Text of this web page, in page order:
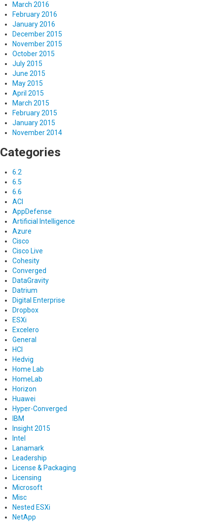
March 2016
February 2016
January 2016
December 2015
November 2015
October 2015
July 2015
June 2015
May 2015
April 2015
March 2015
February 2015
January 2015
November 2014
Categories
6.2
6.5
6.6
ACI
AppDefense
Artificial Intelligence
Azure
Cisco
Cisco Live
Cohesity
Converged
DataGravity
Datrium
Digital Enterprise
Dropbox
ESXi
Excelero
General
HCI
Hedvig
Home Lab
HomeLab
Horizon
Huawei
Hyper-Converged
IBM
Insight 2015
Intel
Lanamark
Leadership
License & Packaging
Licensing
Microsoft
Misc
Nested ESXi
NetApp